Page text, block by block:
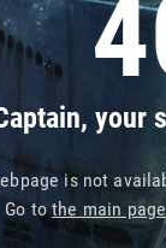
your
is not
Go tothe main page